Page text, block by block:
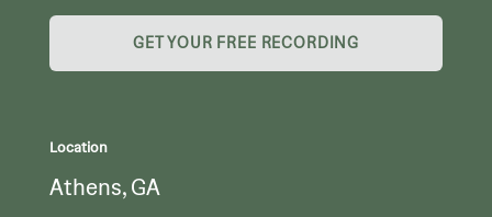
GET YOUR FREE RECORDING
Location
Athens, GA